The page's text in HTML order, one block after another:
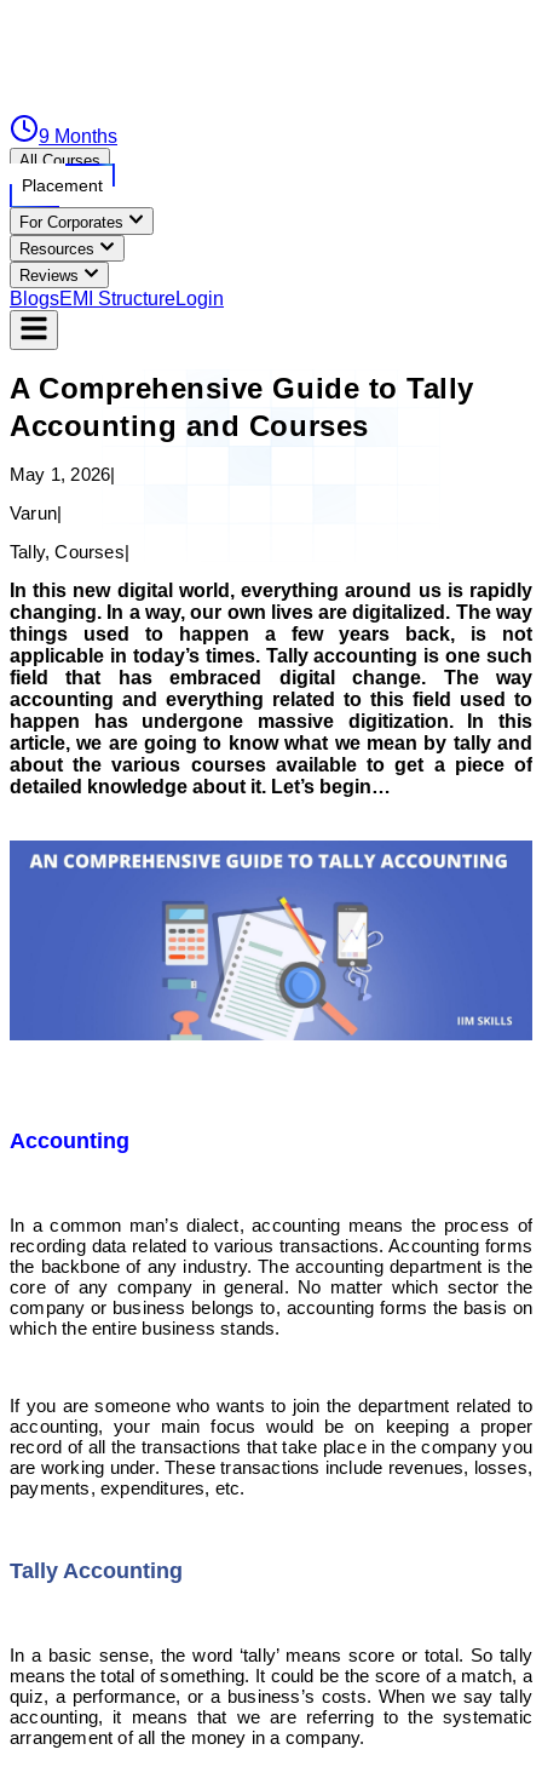
9 Months
All Courses
Placement
For Corporates
Resources
Reviews
BlogsEMI StructureLogin
A Comprehensive Guide to Tally
Accounting and Courses
May 1, 2026|
Varun|
Tally, Courses|
In this new digital world, everything around us is rapidly
changing. In a way, our own lives are digitalized. The way
things used to happen a few years back, is not
applicable in today’s times. Tally accounting is one such
field that has embraced digital change. The way
accounting and everything related to this field used to
happen has undergone massive digitization. In this
article, we are going to know what we mean by tally and
about the various courses available to get a piece of
detailed knowledge about it. Let’s begin…
Accounting
In a common man’s dialect, accounting means the process of
recording data related to various transactions. Accounting forms
the backbone of any industry. The accounting department is the
core of any company in general. No matter which sector the
company or business belongs to, accounting forms the basis on
which the entire business stands.
If you are someone who wants to join the department related to
accounting, your main focus would be on keeping a proper
record of all the transactions that take place in the company you
are working under. These transactions include revenues, losses,
payments, expenditures, etc.
Tally Accounting
In a basic sense, the word ‘tally’ means score or total. So tally
means the total of something. It could be the score of a match, a
quiz, a performance, or a business’s costs. When we say tally
accounting, it means that we are referring to the systematic
arrangement of all the money in a company.